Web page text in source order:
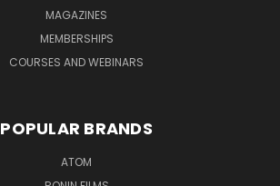
MAGAZINES
MEMBERSHIPS
COURSES AND WEBINARS
POPULAR BRANDS
ATOM